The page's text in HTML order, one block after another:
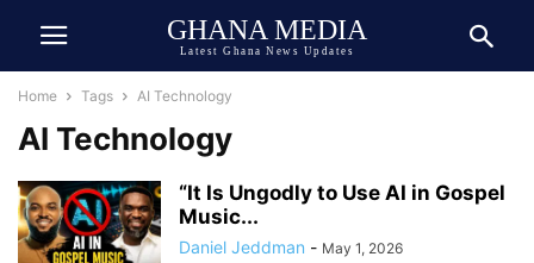
GHANA MEDIA
Latest Ghana News Updates
Home Tags AI Technology
AI Technology
“It Is Ungodly to Use AI in Gospel
Music...
Daniel Jeddman - May 1, 2026